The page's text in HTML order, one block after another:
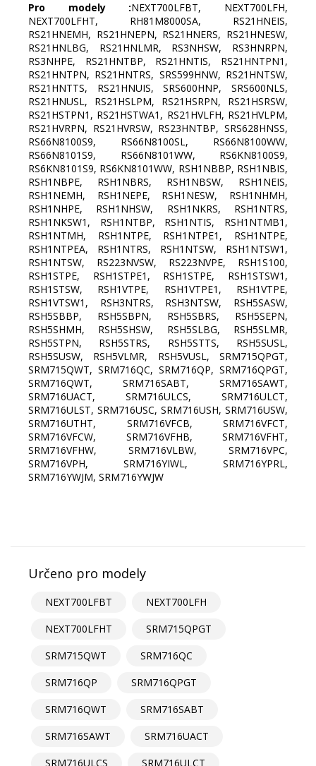
Pro modely :NEXT700LFBT, NEXT700LFH,
NEXT700LFHT, RH81M8000SA, RS21HNEIS,
RS21HNEMH, RS21HNEPN, RS21HNERS, RS21HNESW,
RS21HNLBG, RS21HNLMR, RS3NHSW, RS3HNRPN,
RS3NHPE, RS21HNTBP, RS21HNTIS, RS21HNTPN1,
RS21HNTPN, RS21HNTRS, SRS599HNW, RS21HNTSW,
RS21HNTTS, RS21HNUIS, SRS600HNP, SRS600NLS,
RS21HNUSL, RS21HSLPM, RS21HSRPN, RS21HSRSW,
RS21HSTPN1, RS21HSTWA1, RS21HVLFH, RS21HVLPM,
RS21HVRPN, RS21HVRSW, RS23HNTBP, SRS628HNSS,
RS66N8100S9, RS66N8100SL, RS66N8100WW,
RS66N8101S9, RS66N8101WW, RS6KN8100S9,
RS6KN8101S9, RS6KN8101WW, RSH1NBBP, RSH1NBIS,
RSH1NBPE, RSH1NBRS, RSH1NBSW, RSH1NEIS,
RSH1NEMH, RSH1NEPE, RSH1NESW, RSH1NHMH,
RSH1NHPE, RSH1NHSW, RSH1NKRS, RSH1NTRS,
RSH1NKSW1, RSH1NTBP, RSH1NTIS, RSH1NTMB1,
RSH1NTMH, RSH1NTPE, RSH1NTPE1, RSH1NTPE,
RSH1NTPEA, RSH1NTRS, RSH1NTSW, RSH1NTSW1,
RSH1NTSW, RS223NVSW, RS223NVPE, RSH1S100,
RSH1STPE, RSH1STPE1, RSH1STPE, RSH1STSW1,
RSH1STSW, RSH1VTPE, RSH1VTPE1, RSH1VTPE,
RSH1VTSW1, RSH3NTRS, RSH3NTSW, RSH5SASW,
RSH5SBBP, RSH5SBPN, RSH5SBRS, RSH5SEPN,
RSH5SHMH, RSH5SHSW, RSH5SLBG, RSH5SLMR,
RSH5STPN, RSH5STRS, RSH5STTS, RSH5SUSL,
RSH5SUSW, RSH5VLMR, RSH5VUSL, SRM715QPGT,
SRM715QWT, SRM716QC, SRM716QP, SRM716QPGT,
SRM716QWT, SRM716SABT, SRM716SAWT,
SRM716UACT, SRM716ULCS, SRM716ULCT,
SRM716ULST, SRM716USC, SRM716USH, SRM716USW,
SRM716UTHT, SRM716VFCB, SRM716VFCT,
SRM716VFCW, SRM716VFHB, SRM716VFHT,
SRM716VFHW, SRM716VLBW, SRM716VPC,
SRM716VPH, SRM716YIWL, SRM716YPRL,
SRM716YWJM, SRM716YWJW
Určeno pro modely
NEXT700LFBT
NEXT700LFH
NEXT700LFHT
SRM715QPGT
SRM715QWT
SRM716QC
SRM716QP
SRM716QPGT
SRM716QWT
SRM716SABT
SRM716SAWT
SRM716UACT
SRM716ULCS
SRM716ULCT